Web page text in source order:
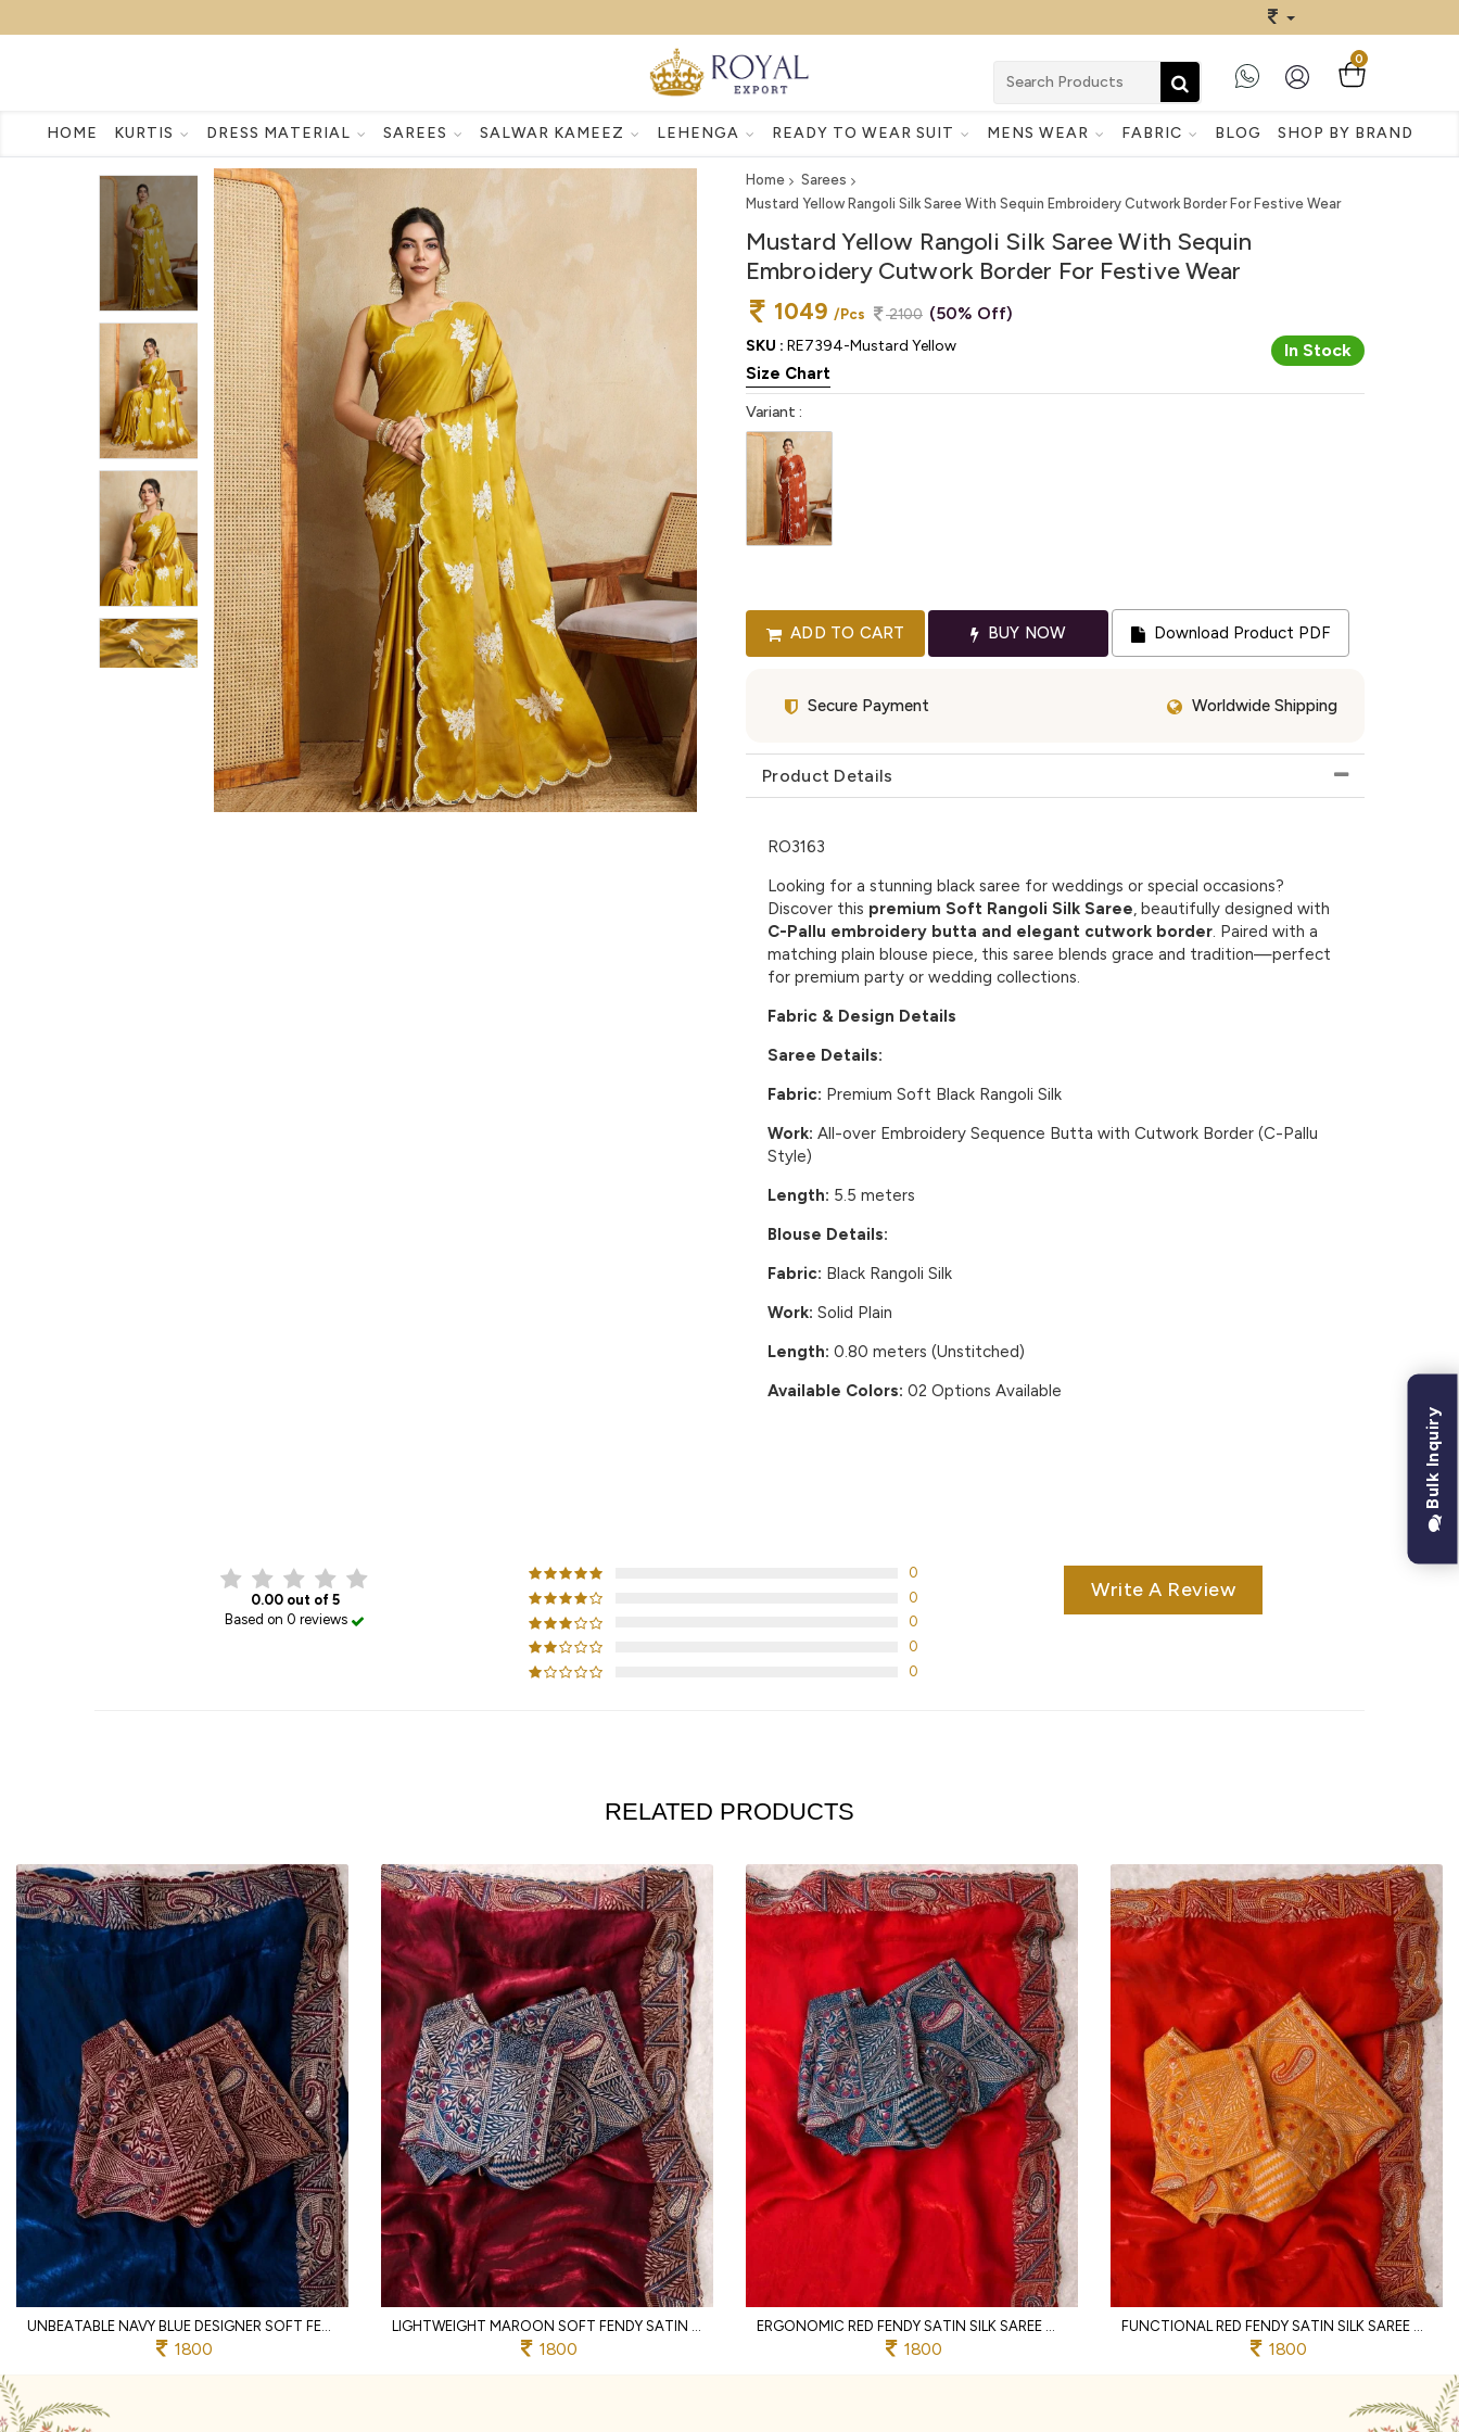
0
HOME KURTIS DRESS MATERIAL SAREES SALWAR KAMEEZ LEHENGA READY TO WEAR SUIT MENS WEAR FABRIC BLOG SHOP BY BRAND
Home
Sarees
Mustard Yellow Rangoli Silk Saree With Sequin Embroidery Cutwork Border For Festive Wear
Mustard Yellow Rangoli Silk Saree With Sequin
Embroidery Cutwork Border For Festive Wear
1049 /Pcs 2100 (50% Off)
SKU : RE7394-Mustard Yellow In Stock
Size Chart
Variant :
ADD TO CART BUY NOW Download Product PDF
Secure Payment Worldwide Shipping
Product Details
RO3163
Looking for a stunning black saree for weddings or special occasions?
Discover this premium Soft Rangoli Silk Saree, beautifully designed with
C-Pallu embroidery butta and elegant cutwork border. Paired with a
matching plain blouse piece, this saree blends grace and tradition—perfect
for premium party or wedding collections.
Fabric & Design Details
Saree Details:
Fabric: Premium Soft Black Rangoli Silk
Work: All-over Embroidery Sequence Butta with Cutwork Border (C-Pallu
Style)
Length: 5.5 meters
Blouse Details:
Fabric: Black Rangoli Silk
Work: Solid Plain
Length: 0.80 meters (Unstitched)
Available Colors: 02 Options Available
0.00 out of 5
Based on 0 reviews
0
0
0
0
0
Write A Review
RELATED PRODUCTS
1800 1800 1800 1800
Bulk Inquiry